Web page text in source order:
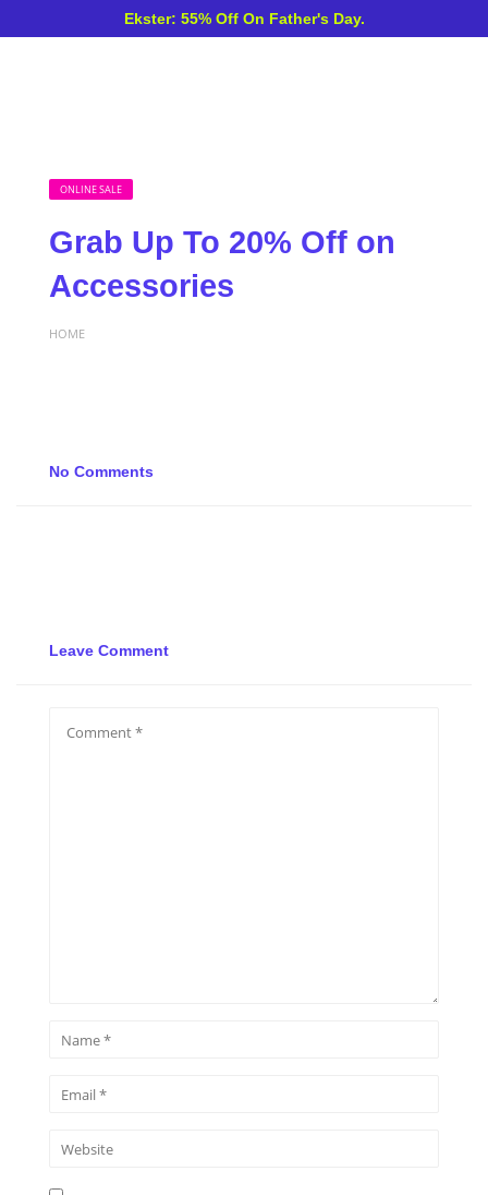
Ekster: 55% Off On Father's Day.
ONLINE SALE
Grab Up To 20% Off on
Accessories
HOME
No Comments
Leave Comment